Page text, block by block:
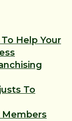
Help Your
To
Members